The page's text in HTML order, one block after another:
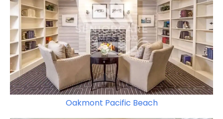
Oakmont Pacific Beach